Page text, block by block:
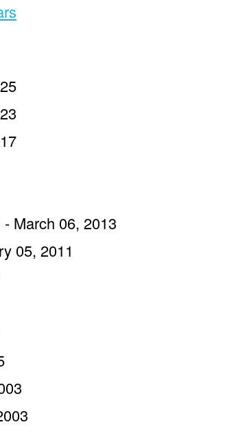
March 06, 2013
05, 2011